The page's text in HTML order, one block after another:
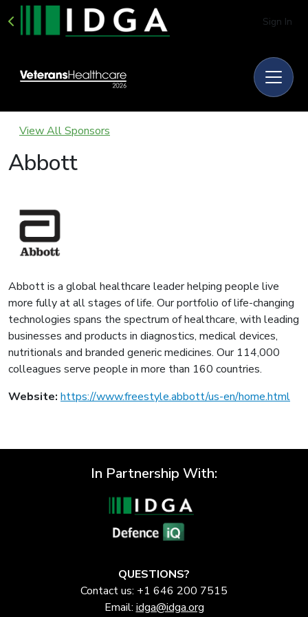
Sign In
View All Sponsors
Abbott
Abbott is a global healthcare leader helping people live
more fully at all stages of life. Our portfolio of life-changing
technologies spans the spectrum of healthcare, with leading
businesses and products in diagnostics, medical devices,
nutritionals and branded generic medicines. Our 114,000
colleagues serve people in more than 160 countries.
Website: https://www.freestyle.abbott/us-en/home.html
In Partnership With:
QUESTIONS?
Contact us: +1 646 200 7515
Email: idga@idga.org